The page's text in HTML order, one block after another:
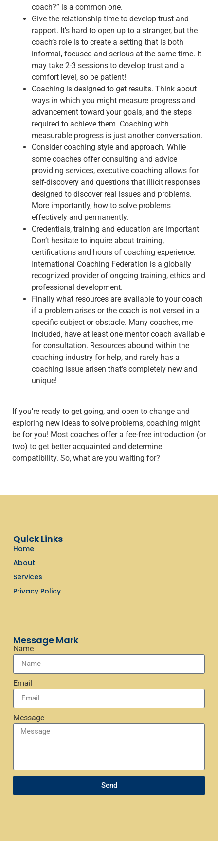
coach?” is a common one.
Give the relationship time to develop trust and
rapport. It’s hard to open up to a stranger, but the
coach’s role is to create a setting that is both
informal, focused and serious at the same time. It
may take 2-3 sessions to develop trust and a
comfort level, so be patient!
Coaching is designed to get results. Think about
ways in which you might measure progress and
advancement toward your goals, and the steps
required to achieve them. Coaching with
measurable progress is just another conversation.
Consider coaching style and approach. While
some coaches offer consulting and advice
providing services, executive coaching allows for
self-discovery and questions that illicit responses
designed to discover real issues and problems.
More importantly, how to solve problems
effectively and permanently.
Credentials, training and education are important.
Don’t hesitate to inquire about training,
certifications and hours of coaching experience.
International Coaching Federation is a globally
recognized provider of ongoing training, ethics and
professional development.
Finally what resources are available to your coach
if a problem arises or the coach is not versed in a
specific subject or obstacle. Many coaches, me
included, have at least one mentor coach available
for consultation. Resources abound within the
coaching industry for help, and rarely has a
coaching issue arisen that’s completely new and
unique!
If you’re ready to get going, and open to change and
exploring new ideas to solve problems, coaching might
be for you! Most coaches offer a fee-free introduction (or
two) to get better acquainted and determine
compatibility. So, what are you waiting for?
Quick Links
Home
About
Services
Privacy Policy
Message Mark
Name
Email
Message
Send